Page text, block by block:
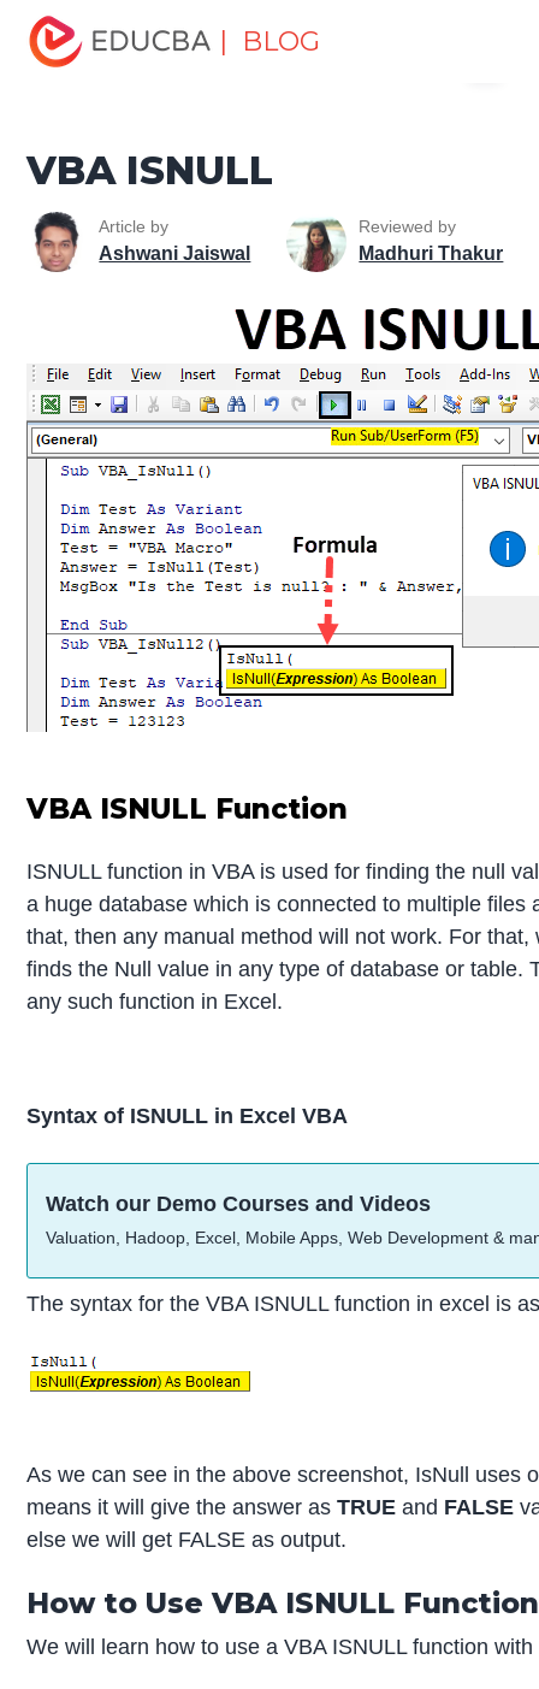
| BLOG
Home
Functions
VBA ISNULL
VBA ISNULL
Article by
Ashwani Jaiswal
Reviewed by
Madhuri Thakur
VBA ISNULL Function
ISNULL function in VBA is used for finding the null
a huge database which is connected to multiple
that, then any manual method will not work. For
finds the Null value in any type of database or table.
any such function in Excel.
Syntax of ISNULL in Excel VBA
Watch our Demo Courses and Videos
Valuation, Hadoop, Excel, Mobile Apps, Web Development &
The syntax for the VBA ISNULL function in excel is
As we can see in the above screenshot, IsNull uses
means it will give the answer asTRUE and FALSE
else we will get FALSE as output.
How to Use VBA ISNULL
We will learn how to use a VBA ISNULL function